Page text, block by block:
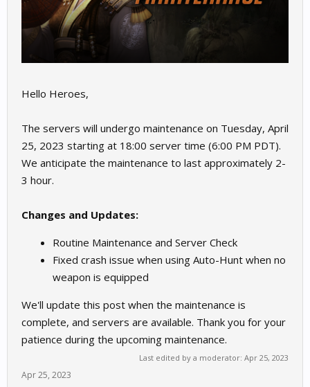
Hello Heroes,
The servers will undergo maintenance on Tuesday, April
25, 2023 starting at 18:00 server time (6:00 PM PDT).
We anticipate the maintenance to last approximately 2-
3 hour.
Changes and Updates:
Routine Maintenance and Server Check
Fixed crash issue when using Auto-Hunt when no
weapon is equipped
We'll update this post when the maintenance is
complete, and servers are available. Thank you for your
patience during the upcoming maintenance.
Last edited by a moderator: Apr 25, 2023
Apr 25, 2023